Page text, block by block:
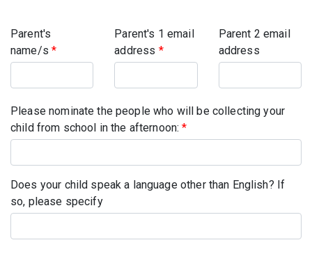
Parent's
name/s*
Parent's 1 email
address *
Parent 2 email
address
Please nominate the people who will be collecting your
child from school in the afternoon:*
Does your child speak a language other than English? If
so, please specify